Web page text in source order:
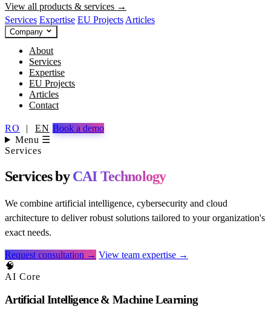
View all products & services →
Services Expertise EU Projects Articles
Company
About
Services
Expertise
EU Projects
Articles
Contact
RO | EN Book a demo
Menu ☰
Services
Services byCAI Technology
We combine artificial intelligence, cybersecurity and cloud
architecture to deliver robust solutions tailored to your organization's
exact needs.
Request consultation → View team expertise →
🧠
AI Core
Artificial Intelligence & Machine Learning